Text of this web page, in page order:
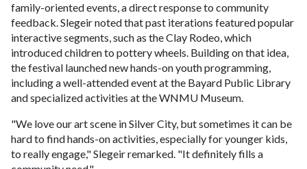
family-oriented events, a direct response to community
feedback. Slegeir noted that past iterations featured popular
interactive segments, such as the Clay Rodeo, which
introduced children to pottery wheels. Building on that idea,
the festival launched new hands-on youth programming,
including a well-attended event at the Bayard Public Library
and specialized activities at the WNMU Museum.
"We love our art scene in Silver City, but sometimes it can be
hard to find hands-on activities, especially for younger kids,
to really engage," Slegeir remarked. "It definitely fills a